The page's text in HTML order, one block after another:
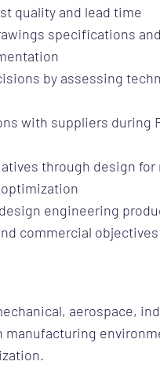
quality and lead time
specifications
by assessing
with suppliers during
through design
engineering
commercial objectives
aerospace,
manufacturing